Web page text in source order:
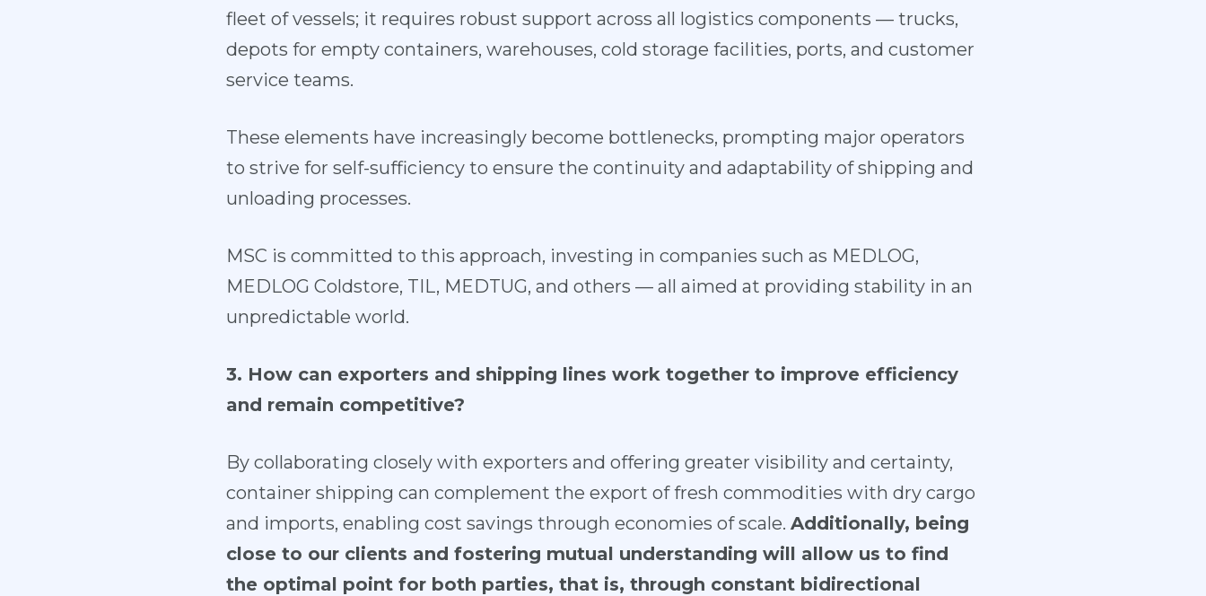
fleet of vessels; it requires robust support across all logistics components — trucks,
depots for empty containers, warehouses, cold storage facilities, ports, and customer
service teams.
These elements have increasingly become bottlenecks, prompting major operators
to strive for self-sufficiency to ensure the continuity and adaptability of shipping and
unloading processes.
MSC is committed to this approach, investing in companies such as MEDLOG,
MEDLOG Coldstore, TIL, MEDTUG, and others — all aimed at providing stability in an
unpredictable world.
3. How can exporters and shipping lines work together to improve efficiency
and remain competitive?
By collaborating closely with exporters and offering greater visibility and certainty,
container shipping can complement the export of fresh commodities with dry cargo
and imports, enabling cost savings through economies of scale. Additionally, being
close to our clients and fostering mutual understanding will allow us to find
the optimal point for both parties, that is, through constant bidirectional